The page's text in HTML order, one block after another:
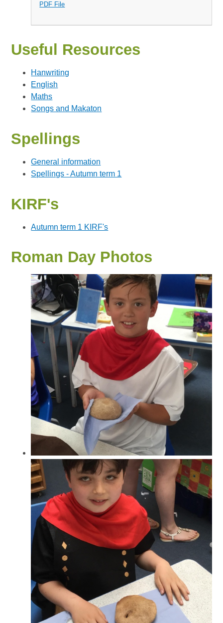
PDF File
Useful Resources
Hanwriting
English
Maths
Songs and Makaton
Spellings
General information
Spellings - Autumn term 1
KIRF's
Autumn term 1 KIRF's
Roman Day Photos